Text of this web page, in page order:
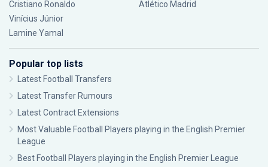
Cristiano Ronaldo
Vinícius Júnior
Lamine Yamal
Atlético Madrid
Popular top lists
Latest Football Transfers
Latest Transfer Rumours
Latest Contract Extensions
Most Valuable Football Players playing in the English Premier
League
Best Football Players playing in the English Premier League